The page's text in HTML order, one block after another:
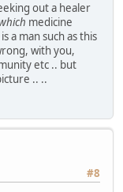
out a healer
medicine
a man such as this
with you,
etc .. but
.. ..
#8